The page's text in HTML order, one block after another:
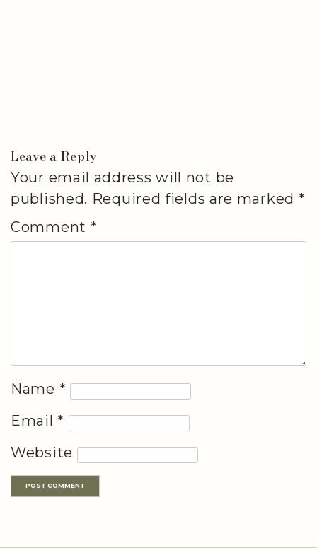
Leave a Reply
Your email address will not be
published. Required fields are marked *
Comment *
Name *
Email *
Website